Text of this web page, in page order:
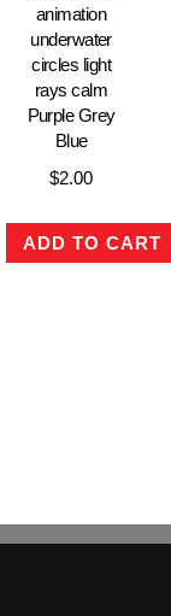
animation
underwater
circles light
rays calm
Purple Grey
Blue
$2.00
ADD TO CART